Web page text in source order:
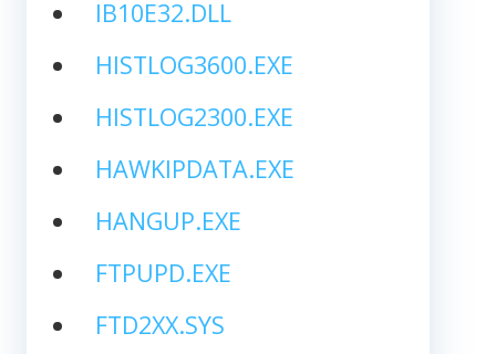
IB10E32.DLL
HISTLOG3600.EXE
HISTLOG2300.EXE
HAWKIPDATA.EXE
HANGUP.EXE
FTPUPD.EXE
FTD2XX.SYS